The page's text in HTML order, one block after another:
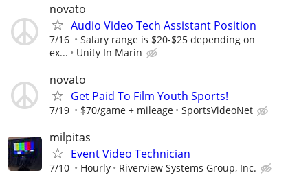
novato
Audio Video Tech Assistant Position
7/16
Salary range is $20-$25 depending on
ex...
Unity In Marin
novato
Get Paid To Film Youth Sports!
7/19 $70/game + mileage SportsVideoNet
milpitas
Event Video Technician
7/10 Hourly Riverview Systems Group, Inc.